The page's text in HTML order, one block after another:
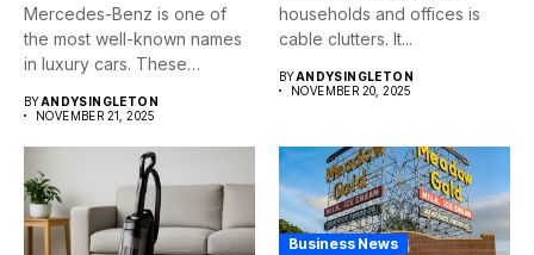
Mercedes-Benz is one of
the most well-known names
in luxury cars. These
BYANDYSINGLETON
NOVEMBER 21, 2025
households and offices is
cable clutters. It...
BYANDYSINGLETON
NOVEMBER 20, 2025
Business News